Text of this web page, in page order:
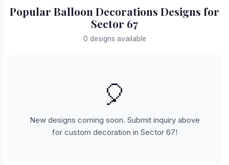
Popular Balloon Decorations Designs for
Sector 67
0 designs available
🎈
New designs coming soon. Submit inquiry above
for custom decoration in Sector 67!